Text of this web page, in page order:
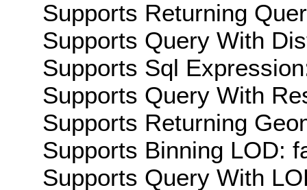
Supports Returning
Supports Query With
Supports Sql
Supports Query With
Supports Returning
Supports Binning LOD:
Supports Query With